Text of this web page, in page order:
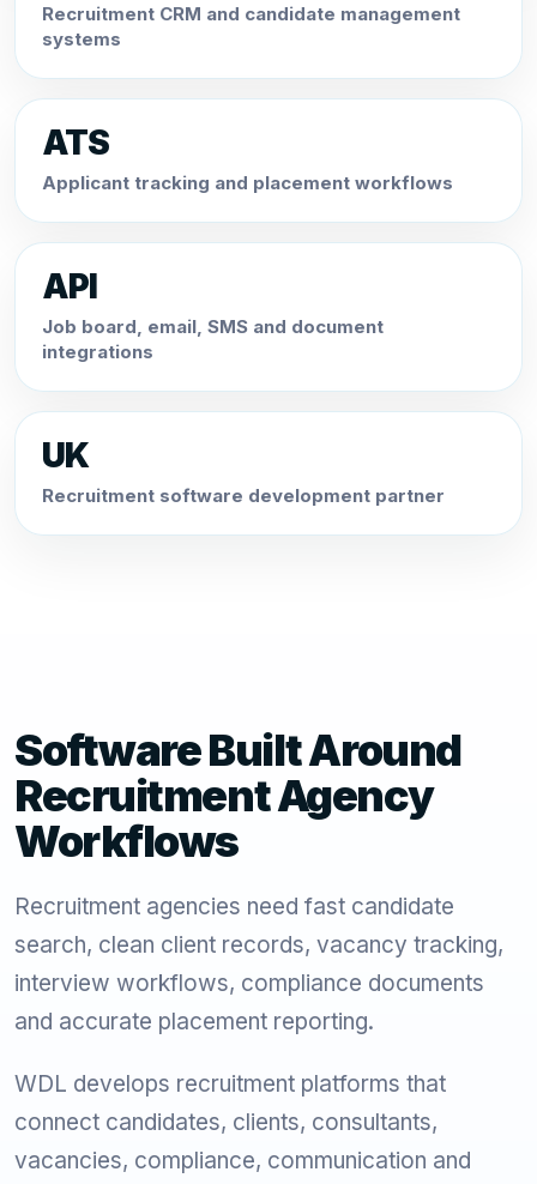
Recruitment CRM and candidate management
systems
ATS
Applicant tracking and placement workflows
API
Job board, email, SMS and document
integrations
UK
Recruitment software development partner
Software Built Around
Recruitment Agency
Workflows
Recruitment agencies need fast candidate
search, clean client records, vacancy tracking,
interview workflows, compliance documents
and accurate placement reporting.
WDL develops recruitment platforms that
connect candidates, clients, consultants,
vacancies, compliance, communication and